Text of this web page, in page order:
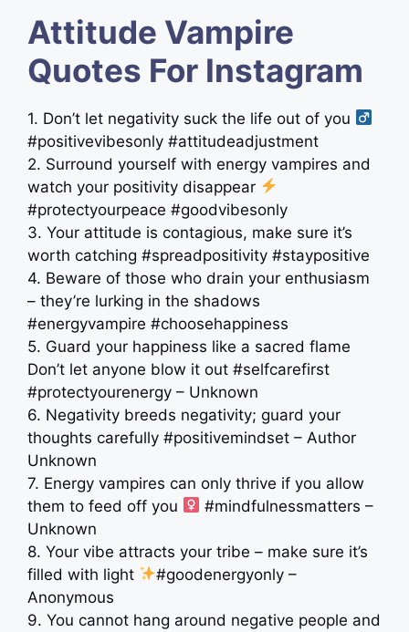
Attitude Vampire
Quotes For Instagram
1. Don’t let negativity suck the life out of you ‍
#positivevibesonly #attitudeadjustment
2. Surround yourself with energy vampires and
watch your positivity disappear
#protectyourpeace #goodvibesonly
3. Your attitude is contagious, make sure it’s
worth catching #spreadpositivity #staypositive
4. Beware of those who drain your enthusiasm
– they’re lurking in the shadows
#energyvampire #choosehappiness
5. Guard your happiness like a sacred flame
Don’t let anyone blow it out #selfcarefirst
#protectyourenergy – Unknown
6. Negativity breeds negativity; guard your
thoughts carefully #positivemindset – Author
Unknown
7. Energy vampires can only thrive if you allow
them to feed off you ‍
#mindfulnessmatters –
Unknown
8. Your vibe attracts your tribe – make sure it’s
filled with light
#goodenergyonly –
Anonymous
9. You cannot hang around negative people and